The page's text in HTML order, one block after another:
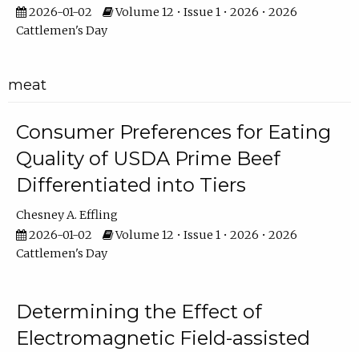
2026-01-02
Volume 12 • Issue 1 • 2026 • 2026
Cattlemen's Day
meat
Consumer Preferences for Eating
Quality of USDA Prime Beef
Differentiated into Tiers
Chesney A. Effling
2026-01-02
Volume 12 • Issue 1 • 2026 • 2026
Cattlemen's Day
Determining the Effect of
Electromagnetic Field-assisted